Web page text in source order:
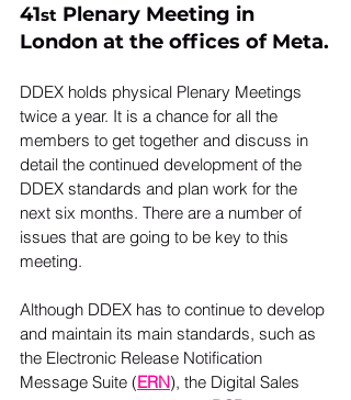
41st Plenary Meeting in
London at the offices of Meta.
DDEX holds physical Plenary Meetings
twice a year. It is a chance for all the
members to get together and discuss in
detail the continued development of the
DDEX standards and plan work for the
next six months. There are a number of
issues that are going to be key to this
meeting.
Although DDEX has to continue to develop
and maintain its main standards, such as
the Electronic Release Notification
Message Suite (ERN), the Digital Sales